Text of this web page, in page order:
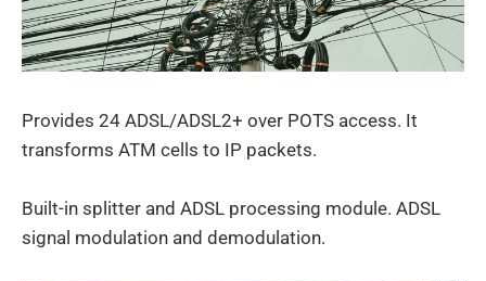
Provides 24 ADSL/ADSL2+ over POTS access. It
transforms ATM cells to IP packets.
Built-in splitter and ADSL processing module. ADSL
signal modulation and demodulation.